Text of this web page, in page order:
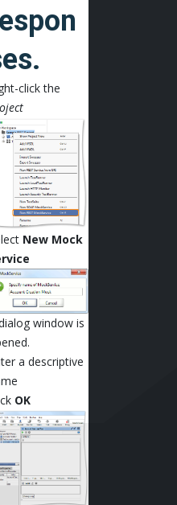
click the
New Mock
window is
a descriptive
OK